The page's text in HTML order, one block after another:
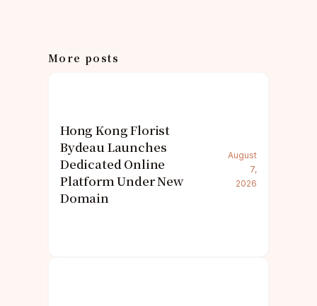
More posts
Hong Kong Florist
Bydeau Launches
Dedicated Online
Platform Under New
Domain
August
7,
2026